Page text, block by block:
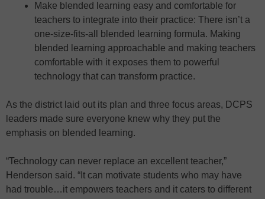
Make blended learning easy and comfortable for
teachers to integrate into their practice: There isn’t a
one-size-fits-all blended learning formula. Making
blended learning approachable and making teachers
comfortable with it exposes them to powerful
technology that can transform practice.
As the district laid out its plan and three focus areas, DCPS
leaders made sure everyone knew why they put the
emphasis on blended learning.
“Technology can never replace an excellent teacher,”
Henderson said. “It can motivate students who may have
had trouble…it empowers teachers and it caters to different